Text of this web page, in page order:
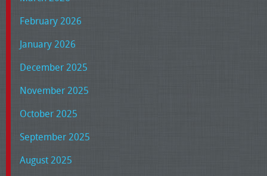
February 2026
January 2026
December 2025
November 2025
October 2025
September 2025
August 2025